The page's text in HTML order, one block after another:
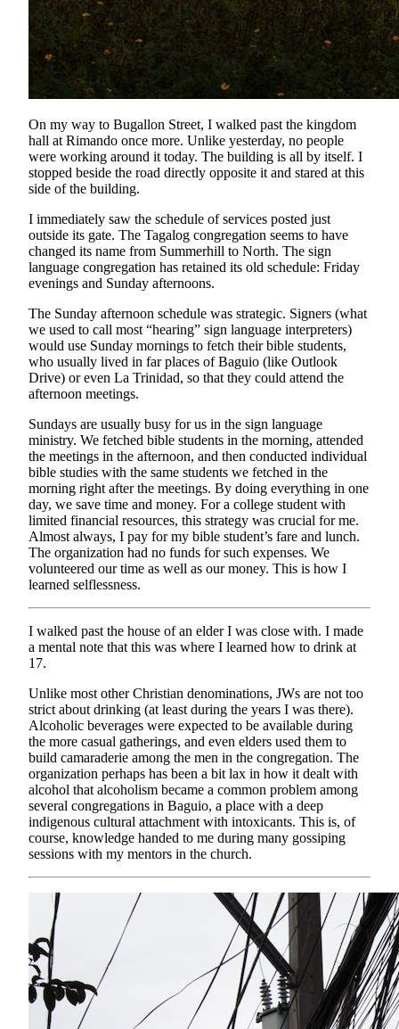
On my way to Bugallon Street, I walked past the kingdom
hall at Rimando once more. Unlike yesterday, no people
were working around it today. The building is all by itself. I
stopped beside the road directly opposite it and stared at this
side of the building.
I immediately saw the schedule of services posted just
outside its gate. The Tagalog congregation seems to have
changed its name from Summerhill to North. The sign
language congregation has retained its old schedule: Friday
evenings and Sunday afternoons.
The Sunday afternoon schedule was strategic. Signers (what
we used to call most “hearing” sign language interpreters)
would use Sunday mornings to fetch their bible students,
who usually lived in far places of Baguio (like Outlook
Drive) or even La Trinidad, so that they could attend the
afternoon meetings.
Sundays are usually busy for us in the sign language
ministry. We fetched bible students in the morning, attended
the meetings in the afternoon, and then conducted individual
bible studies with the same students we fetched in the
morning right after the meetings. By doing everything in one
day, we save time and money. For a college student with
limited financial resources, this strategy was crucial for me.
Almost always, I pay for my bible student’s fare and lunch.
The organization had no funds for such expenses. We
volunteered our time as well as our money. This is how I
learned selflessness.
I walked past the house of an elder I was close with. I made
a mental note that this was where I learned how to drink at
17.
Unlike most other Christian denominations, JWs are not too
strict about drinking (at least during the years I was there).
Alcoholic beverages were expected to be available during
the more casual gatherings, and even elders used them to
build camaraderie among the men in the congregation. The
organization perhaps has been a bit lax in how it dealt with
alcohol that alcoholism became a common problem among
several congregations in Baguio, a place with a deep
indigenous cultural attachment with intoxicants. This is, of
course, knowledge handed to me during many gossiping
sessions with my mentors in the church.